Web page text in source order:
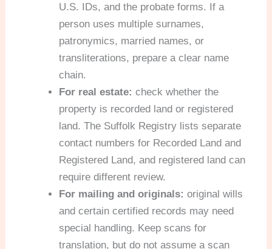
U.S. IDs, and the probate forms. If a
person uses multiple surnames,
patronymics, married names, or
transliterations, prepare a clear name
chain.
For real estate: check whether the
property is recorded land or registered
land. The Suffolk Registry lists separate
contact numbers for Recorded Land and
Registered Land, and registered land can
require different review.
For mailing and originals: original wills
and certain certified records may need
special handling. Keep scans for
translation, but do not assume a scan